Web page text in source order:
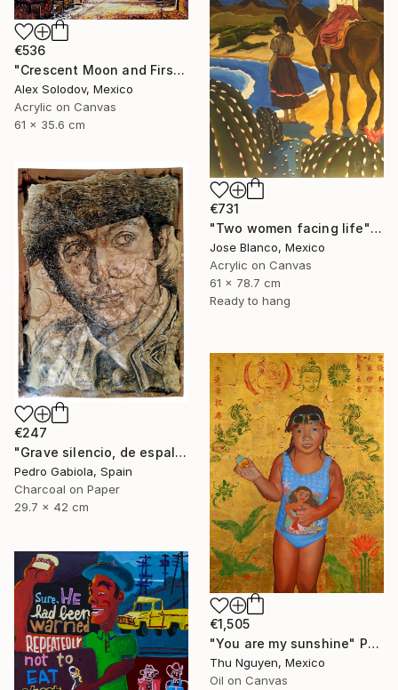
€536
"Crescent Moon and First Snow Kyoto" Painting
Alex Solodov, Mexico
Acrylic on Canvas
61 x 35.6 cm
€731
"Two women facing life" Painting
Jose Blanco, Mexico
Acrylic on Canvas
61 x 78.7 cm
Ready to hang
€247
"Grave silencio, de espalda, manaba el cielo combado. (Sebastián Castella)" Painting
Pedro Gabiola, Spain
Charcoal on Paper
29.7 x 42 cm
€1,505
"You are my sunshine" Painting
Thu Nguyen, Mexico
Oil on Canvas